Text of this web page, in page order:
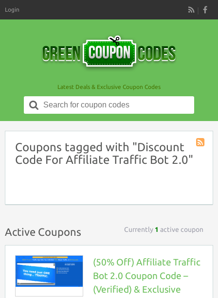
RSS
Login
Latest Deals & Exclusive Coupon Codes
Search
for:
Coupons tagged with "Discount
Code For Affiliate Traffic Bot 2.0"
Active Coupons Currently 1 active coupon
(50% Off) Affiliate Traffic
Bot 2.0 Coupon Code –
(Verified) & Exclusive